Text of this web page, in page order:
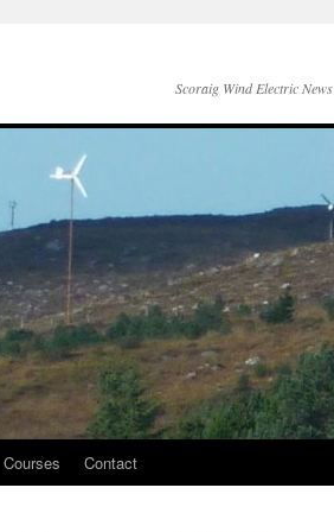
Scoraig Wind Electric News
Courses Contact